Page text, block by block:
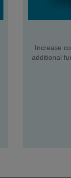
Increase
additional